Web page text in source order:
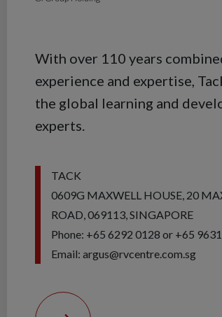
With over 110 years
experience and expertise,
the global learning and
experts.
TACK
0609G MAXWELL HOUSE, 20
ROAD, 069113, SINGAPORE
Phone: +65 6292 0128 or +65
Email: argus@rvcentre.com.sg